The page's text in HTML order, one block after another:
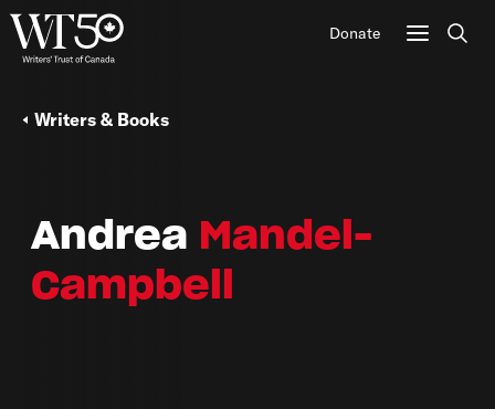
Donate
Andrea Mandel-
Campbell
Writers & Books